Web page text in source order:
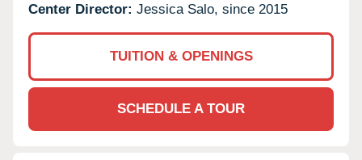
Center Director: Jessica Salo, since 2015
TUITION & OPENINGS
SCHEDULE A TOUR